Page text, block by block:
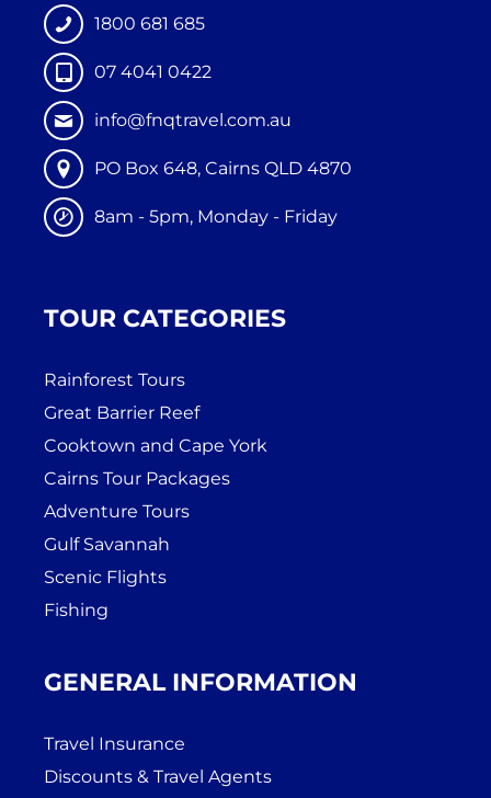
1800 681 685
07 4041 0422
info@fnqtravel.com.au
PO Box 648, Cairns QLD 4870
8am - 5pm, Monday - Friday
TOUR CATEGORIES
Rainforest Tours
Great Barrier Reef
Cooktown and Cape York
Cairns Tour Packages
Adventure Tours
Gulf Savannah
Scenic Flights
Fishing
GENERAL INFORMATION
Travel Insurance
Discounts & Travel Agents